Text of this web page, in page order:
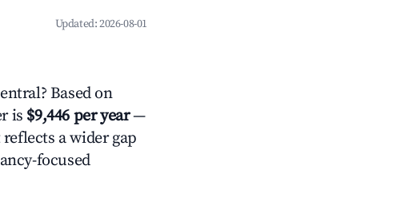
Updated:2026-08-01
Based on
is $9,446 per year—
a wider gap
focused